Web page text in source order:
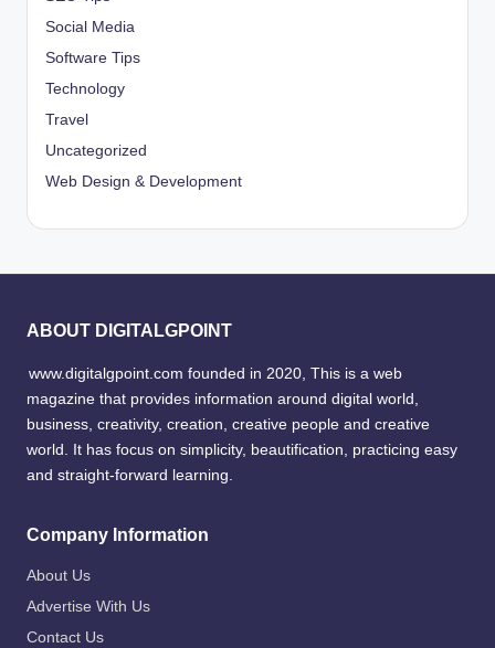
Social Media
Software Tips
Technology
Travel
Uncategorized
Web Design & Development
ABOUT DIGITALGPOINT
www.digitalgpoint.com founded in 2020, This is a web
magazine that provides information around digital world,
business, creativity, creation, creative people and creative
world. It has focus on simplicity, beautification, practicing easy
and straight-forward learning.
Company Information
About Us
Advertise With Us
Contact Us